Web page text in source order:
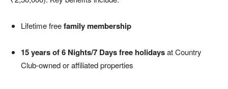
Lifetime freefamily membership
15 years of 6 Nights/7 Days free holidaysat Country
Club-owned or affiliated properties